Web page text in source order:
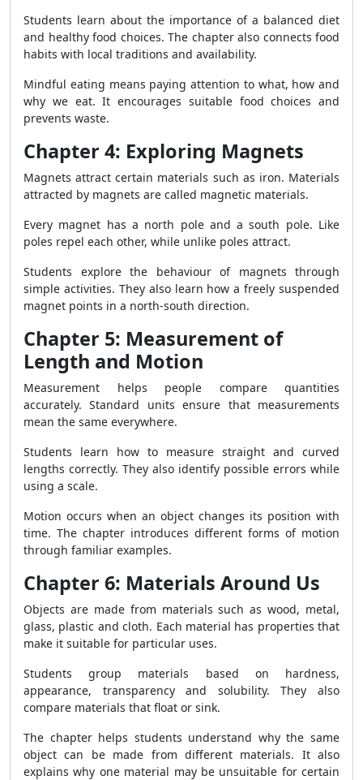
Students learn about the importance of a balanced diet
and healthy food choices. The chapter also connects food
habits with local traditions and availability.
Mindful eating means paying attention to what, how and
why we eat. It encourages suitable food choices and
prevents waste.
Chapter 4: Exploring Magnets
Magnets attract certain materials such as iron. Materials
attracted by magnets are called magnetic materials.
Every magnet has a north pole and a south pole. Like
poles repel each other, while unlike poles attract.
Students explore the behaviour of magnets through
simple activities. They also learn how a freely suspended
magnet points in a north-south direction.
Chapter 5: Measurement of
Length and Motion
Measurement helps people compare quantities
accurately. Standard units ensure that measurements
mean the same everywhere.
Students learn how to measure straight and curved
lengths correctly. They also identify possible errors while
using a scale.
Motion occurs when an object changes its position with
time. The chapter introduces different forms of motion
through familiar examples.
Chapter 6: Materials Around Us
Objects are made from materials such as wood, metal,
glass, plastic and cloth. Each material has properties that
make it suitable for particular uses.
Students group materials based on hardness,
appearance, transparency and solubility. They also
compare materials that float or sink.
The chapter helps students understand why the same
object can be made from different materials. It also
explains why one material may be unsuitable for certain